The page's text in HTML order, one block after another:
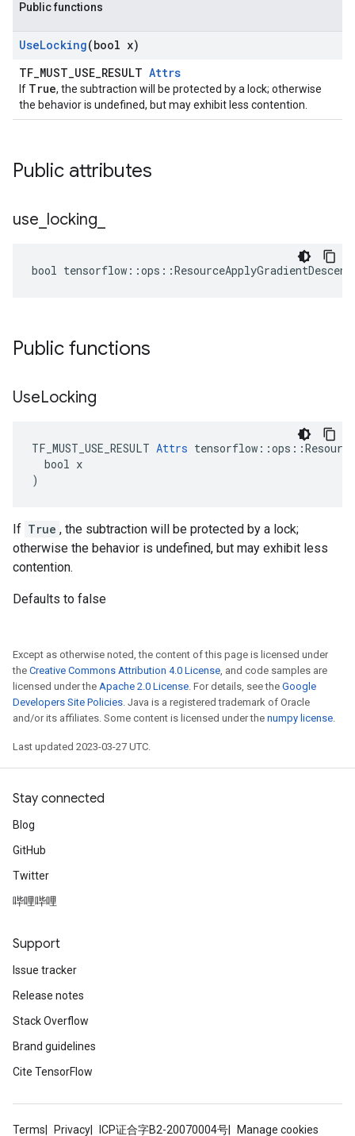
Public functions
UseLocking(bool x)
TF_MUST_USE_RESULT Attrs
If True, the subtraction will be protected by a lock; otherwise
the behavior is undefined, but may exhibit less contention.
Public attributes
use locking
bool
Public functions
UseLocking
TF_MUST_USE_RESULT Attrs
  bool x
)
If True , the subtraction will be protected by a lock;
otherwise the behavior is undefined, but may exhibit less
contention.
Defaults to false
Except as otherwise noted, the content of this page is licensed under
the Creative Commons Attribution 4.0 License, and code samples are
licensed under the Apache 2.0 License. For details, see the Google
Developers Site Policies. Java is a registered trademark of Oracle
and/or its affiliates. Some content is licensed under the numpy license.
Last updated 2023-03-27 UTC.
Stay connected
Blog
GitHub
Twitter
哔哩哔哩
Support
Issue tracker
Release notes
Stack Overflow
Brand guidelines
Cite TensorFlow
Terms Privacy ICP证合字B2-20070004号 Manage cookies